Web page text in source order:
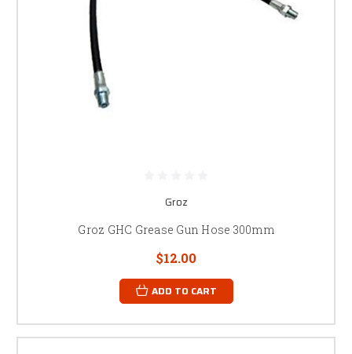
Groz
Groz GHC Grease Gun Hose 300mm
$12.00
ADD TO CART